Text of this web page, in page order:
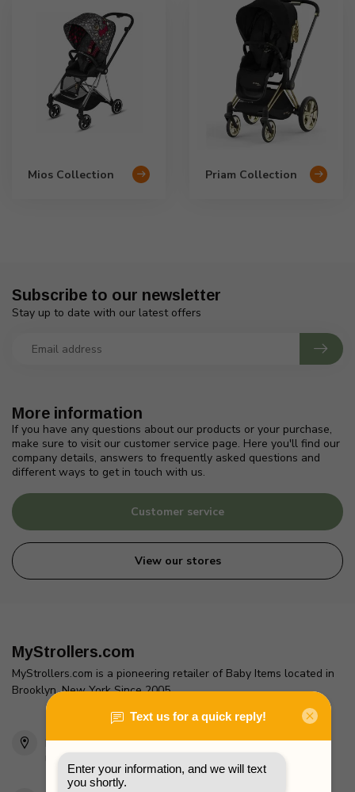
Mios Collection Priam Collection
More information
If you have any questions about our products or your purchase,
make sure to visit our customer service page. Here you'll find our
company details, answers to frequently asked questions and
different ways to get in touch with us.
Customer service
View our stores
Subscribe to our newsletter
Stay up to date with our latest offers
MyStrollers.com
MyStrollers.com is a pioneering retailer of Baby Items located in
Brooklyn, New York Since 2005
2436 McDonald Ave
Brooklyn, NY 11223
Unites States